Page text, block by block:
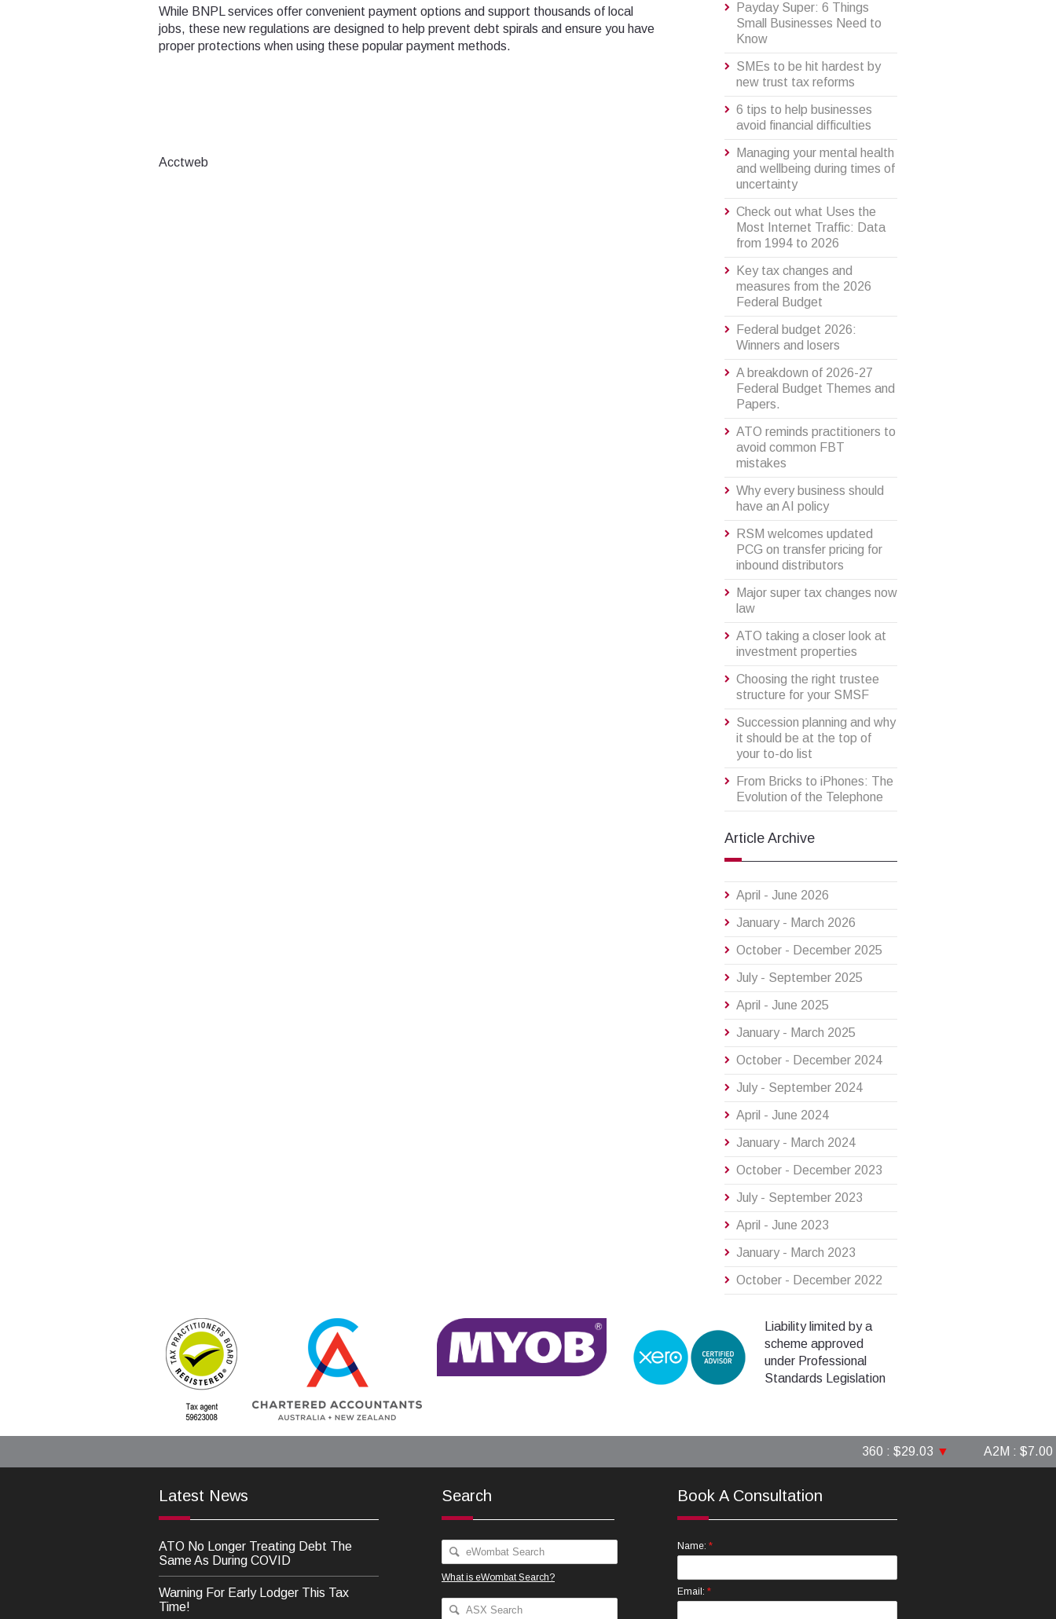
While BNPL services offer convenient payment options and support thousands of local
jobs, these new regulations are designed to help prevent debt spirals and ensure you have
proper protections when using these popular payment methods.
Acctweb
Payday Super: 6 Things
Small Businesses Need to
Know
SMEs to be hit hardest by
new trust tax reforms
6 tips to help businesses
avoid financial difficulties
Managing your mental health
and wellbeing during times of
uncertainty
Check out what Uses the
Most Internet Traffic: Data
from 1994 to 2026
Key tax changes and
measures from the 2026
Federal Budget
Federal budget 2026:
Winners and losers
A breakdown of 2026-27
Federal Budget Themes and
Papers.
ATO reminds practitioners to
avoid common FBT
mistakes
Why every business should
have an AI policy
RSM welcomes updated
PCG on transfer pricing for
inbound distributors
Major super tax changes now
law
ATO taking a closer look at
investment properties
Choosing the right trustee
structure for your SMSF
Succession planning and why
it should be at the top of
your to-do list
From Bricks to iPhones: The
Evolution of the Telephone
Article Archive
April - June 2026
January - March 2026
October - December 2025
July - September 2025
April - June 2025
January - March 2025
October - December 2024
July - September 2024
April - June 2024
January - March 2024
October - December 2023
July - September 2023
April - June 2023
January - March 2023
October - December 2022
Liability limited by a
scheme approved
under Professional
Standards Legislation
360 : $29.03▼ A2M : $7.00▲
Latest News
ATO No Longer Treating Debt The
Same As During COVID
Warning For Early Lodger This Tax
Time!
Search
What is eWombat Search?
Book A Consultation
Name: *
Email: *